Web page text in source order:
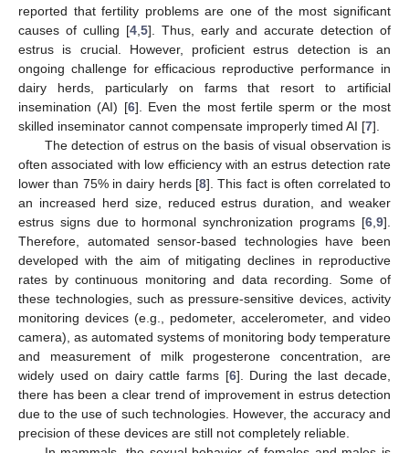
reported that fertility problems are one of the most significant
causes of culling [4 5]. Thus, early and accurate detection of
estrus is crucial. However, proficient estrus detection is an
ongoing challenge for efficacious reproductive performance in
dairy herds, particularly on farms that resort to artificial
insemination (AI) [6]. Even the most fertile sperm or the most
skilled inseminator cannot compensate improperly timed AI [7].
The detection of estrus on the basis of visual observation is
often associated with low efficiency with an estrus detection rate
lower than 75% in dairy herds [8]. This fact is often correlated to
an increased herd size, reduced estrus duration, and weaker
estrus signs due to hormonal synchronization programs [6 9].
Therefore, automated sensor-based technologies have been
developed with the aim of mitigating declines in reproductive
rates by continuous monitoring and data recording. Some of
these technologies, such as pressure-sensitive devices, activity
monitoring devices (e.g., pedometer, accelerometer, and video
camera), as automated systems of monitoring body temperature
and measurement of milk progesterone concentration, are
widely used on dairy cattle farms [6]. During the last decade,
there has been a clear trend of improvement in estrus detection
due to the use of such technologies. However, the accuracy and
precision of these devices are still not completely reliable.